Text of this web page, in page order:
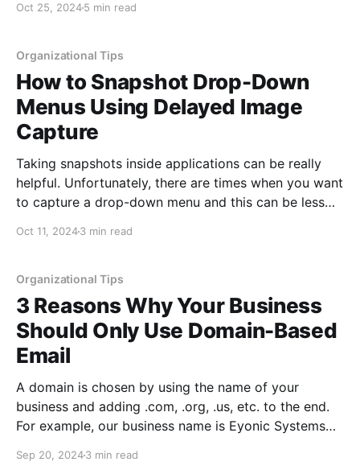
people know you are on vacation, that your business
Oct 25, 20245 min read
Organizational Tips
How to Snapshot Drop-Down
Menus Using Delayed Image
Capture
Taking snapshots inside applications can be really
helpful. Unfortunately, there are times when you want
to capture a drop-down menu and this can be less
once you know where this setting is in the built-in
Down Menus
Oct 11, 20243 min read
Organizational Tips
3 Reasons Why Your Business
Should Only Use Domain-Based
Email
A domain is chosen by using the name of your
business and adding .com, .org, .us, etc. to the end.
For example, our business name is Eyonic Systems
it makes sense to use something clever or shorter
Sep 20, 20243 min read